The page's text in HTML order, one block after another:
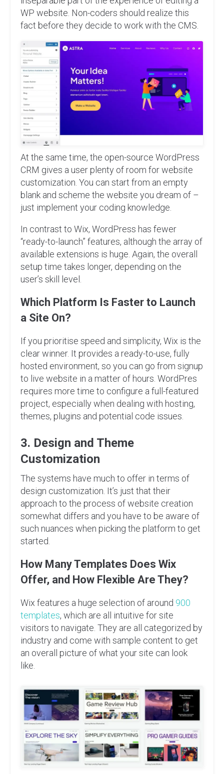
WP website. Non-coders should realize this
fact before they decide to work with the CMS.
At the same time, the open-source WordPress
CRM gives a user plenty of room for website
customization. You can start from an empty
blank and scheme the website you dream of –
just implement your coding knowledge.
In contrast to Wix, WordPress has fewer
“ready-to-launch” features, although the array of
available extensions is huge. Again, the overall
setup time takes longer, depending on the
user’s skill level.
Which Platform Is Faster to Launch
a Site On?
If you prioritise speed and simplicity, Wix is the
clear winner. It provides a ready-to-use, fully
hosted environment, so you can go from signup
to live website in a matter of hours. WordPres
requires more time to configure a full-featured
project, especially when dealing with hosting,
themes, plugins and potential code issues.
3. Design and Theme
Customization
The systems have much to offer in terms of
design customization. It’s just that their
approach to the process of website creation
somewhat differs and you have to be aware of
such nuances when picking the platform to get
started.
How Many Templates Does Wix
Offer, and How Flexible Are They?
Wix features a huge selection of around 900
templates, which are all intuitive for site
visitors to navigate. They are all categorized by
industry and come with sample content to get
an overall picture of what your site can look
like.